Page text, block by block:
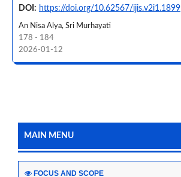
DOI: https://doi.org/10.62567/ijis.v2i1.1899
An Nisa Alya, Sri Murhayati
178 - 184
2026-01-12
MAIN MENU
FOCUS AND SCOPE